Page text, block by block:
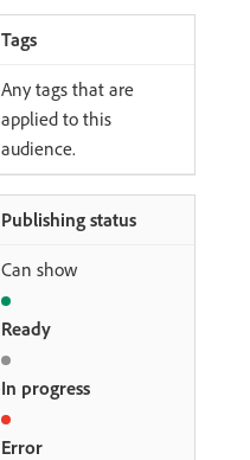
Tags
Any tags that are
applied to this
audience.
Publishing status
Can show
Ready
In progress
Error